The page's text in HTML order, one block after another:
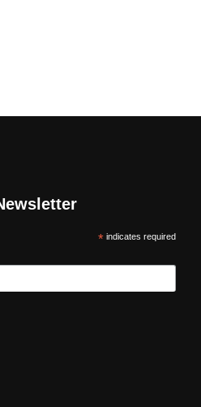
*indicates required